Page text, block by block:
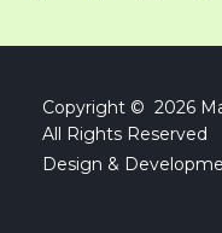
Copyright © 2026
All Rights Reserved
Design &